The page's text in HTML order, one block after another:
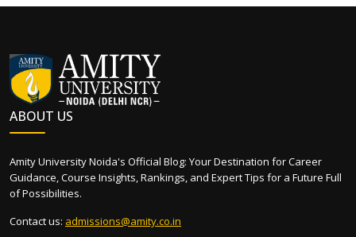
ABOUT US
Amity University Noida's Official Blog: Your Destination for Career
Guidance, Course Insights, Rankings, and Expert Tips for a Future Full
of Possibilities.
Contact us: admissions@amity.co.in